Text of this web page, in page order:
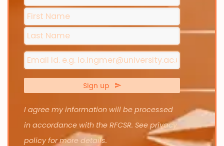
Sign up
I agree my information will be processed
in accordance with the RFCSR. See privacy
policy for more details.